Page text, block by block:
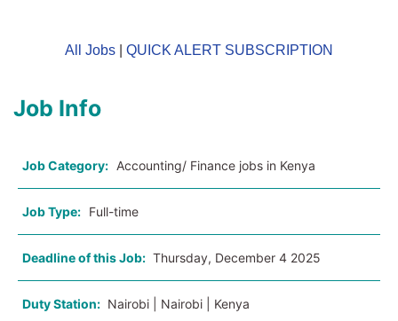
All Jobs QUICK ALERT SUBSCRIPTION
Job Info
Job Category: Accounting/ Finance jobs in Kenya
Job Type: Full-time
Deadline of this Job: Thursday, December 4 2025
Duty Station: Nairobi | Nairobi | Kenya